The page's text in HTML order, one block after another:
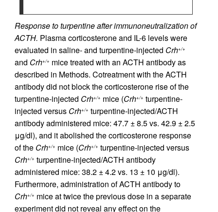
Response to turpentine after immunoneutralization of
ACTH. Plasma corticosterone and IL-6 levels were
evaluated in saline- and turpentine-injected Crh+/+
and Crh+/+ mice treated with an ACTH antibody as
described in Methods. Cotreatment with the ACTH
antibody did not block the corticosterone rise of the
turpentine-injected Crh+/+ mice (Crh+/+ turpentine-
injected versus Crh+/+ turpentine-injected/ACTH
antibody administered mice: 47.7 ± 8.5 vs. 42.9 ± 2.5
μg/dl), and it abolished the corticosterone response
of the Crh+/+ mice (Crh+/+ turpentine-injected versus
Crh+/+ turpentine-injected/ACTH antibody
administered mice: 38.2 ± 4.2 vs. 13 ± 10 μg/dl).
Furthermore, administration of ACTH antibody to
Crh+/+ mice at twice the previous dose in a separate
experiment did not reveal any effect on the